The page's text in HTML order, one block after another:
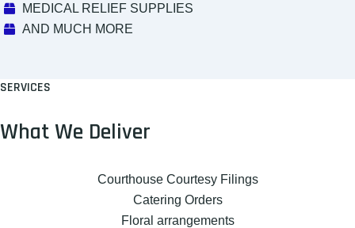
MEDICAL RELIEF SUPPLIES
AND MUCH MORE
SERVICES
What We Deliver
Courthouse Courtesy Filings
Catering Orders
Floral arrangements